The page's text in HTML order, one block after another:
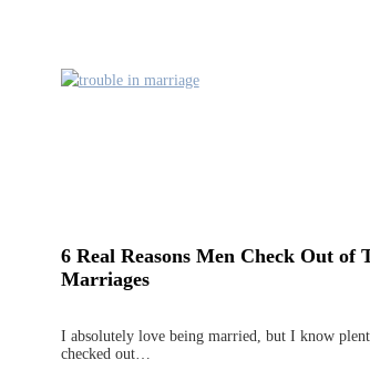
6 Real Reasons Men Check Out of
Marriages
I absolutely love being married, but I know
checked out…